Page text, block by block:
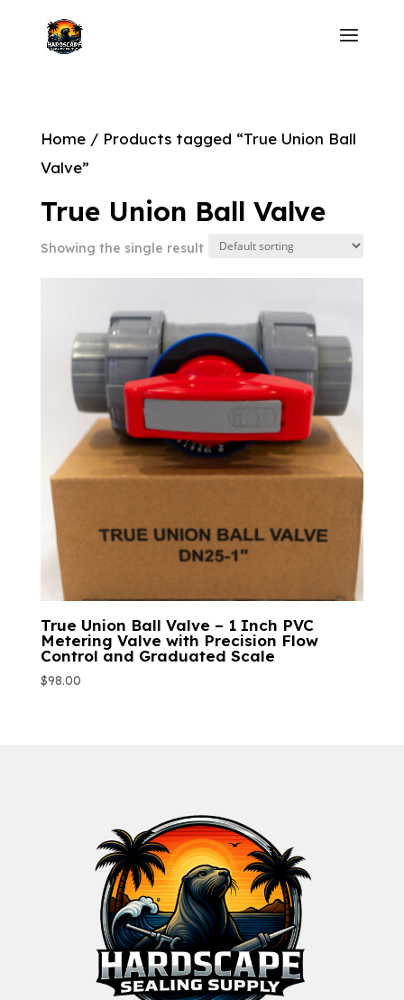
Home/ Products tagged “True Union Ball
Valve”
True Union Ball Valve
Showing the single result
True Union Ball Valve – 1 Inch PVC
Metering Valve with Precision Flow
Control and Graduated Scale
$98.00